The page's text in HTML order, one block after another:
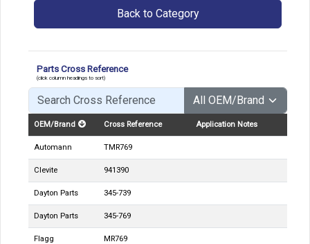
Back to Category
Parts Cross Reference
(click column headings to sort)
OEM/Brand Cross Reference Application Notes
Automann TMR769
Clevite 941390
Dayton Parts 345-739
Dayton Parts 345-769
Flagg MR769